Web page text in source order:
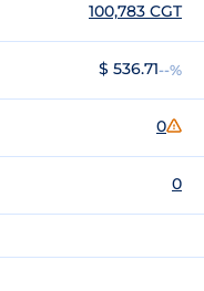
100,783 CGT
$ 536.71--%
0
0